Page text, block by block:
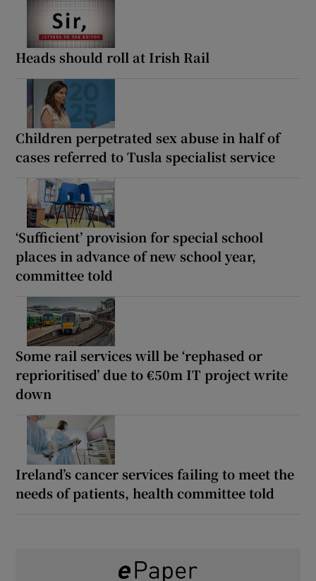
Heads should roll at Irish Rail
Children perpetrated sex abuse in half of
cases referred to Tusla specialist service
‘Sufficient’ provision for special school
places in advance of new school year,
committee told
Some rail services will be ‘rephased or
reprioritised’ due to €50m IT project write
down
Ireland’s cancer services failing to meet the
needs of patients, health committee told